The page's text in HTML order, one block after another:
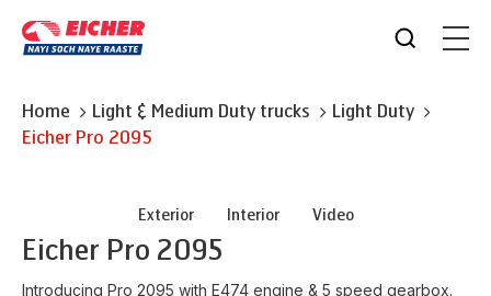
Home Light & Medium Duty trucks
Light Duty
Eicher Pro 2095
Exterior Interior Video
Eicher Pro 2095
Introducing Pro 2095 with E474 engine & 5 speed gearbox.